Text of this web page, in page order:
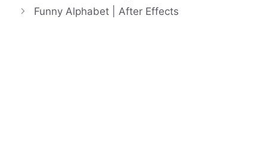
Funny Alphabet | After Effects